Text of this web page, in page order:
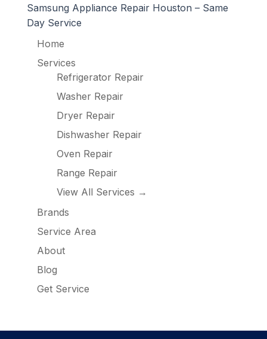
Samsung Appliance Repair Houston – Same
Day Service
Home
Services
Refrigerator Repair
Washer Repair
Dryer Repair
Dishwasher Repair
Oven Repair
Range Repair
View All Services →
Brands
Service Area
About
Blog
Get Service